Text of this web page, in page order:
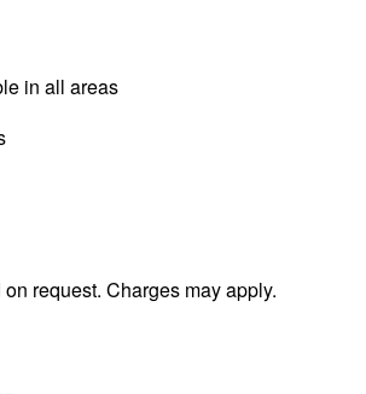
in all areas
request. Charges may apply.